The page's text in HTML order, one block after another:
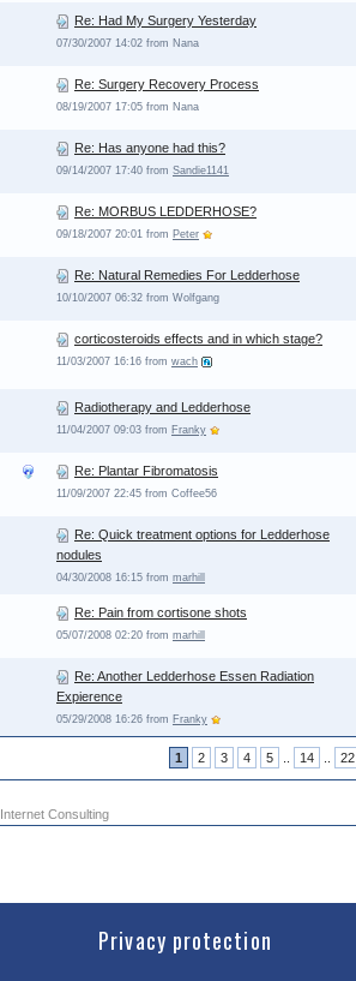
Re: Had My Surgery Yesterday
07/30/2007 14:02 from Nana
Re: Surgery Recovery Process
08/19/2007 17:05 from Nana
Re: Has anyone had this?
09/14/2007 17:40 from Sandie1141
Re: MORBUS LEDDERHOSE?
09/18/2007 20:01 from Peter
Re: Natural Remedies For Ledderhose
10/10/2007 06:32 from Wolfgang
corticosteroids effects and in which stage?
11/03/2007 16:16 from wach
Radiotherapy and Ledderhose
11/04/2007 09:03 from Franky
Re: Plantar Fibromatosis
11/09/2007 22:45 from Coffee56
Re: Quick treatment options for Ledderhose
nodules
04/30/2008 16:15 from marhill
Re: Pain from cortisone shots
05/07/2008 02:20 from marhill
Re: Another Ledderhose Essen Radiation
Expierence
05/29/2008 16:26 from Franky
1 2 3 4 5 14 22
Internet Consulting
Privacy protection